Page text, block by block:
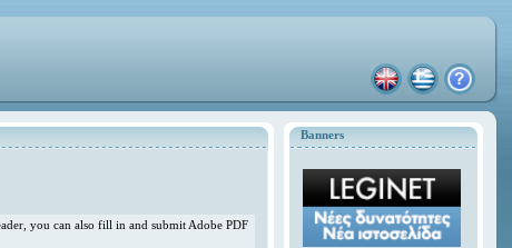
Banners
you can also fill in and submit Adobe PDF